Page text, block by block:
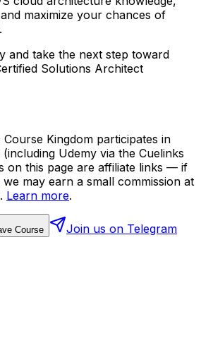
maximize your chances of
and take the next step toward
Solutions Architect
Course Kingdom participates in
Udemy via the Cuelinks
on this page are affiliate links — if
may earn a small commission at
Learn more.
Course Join us on Telegram